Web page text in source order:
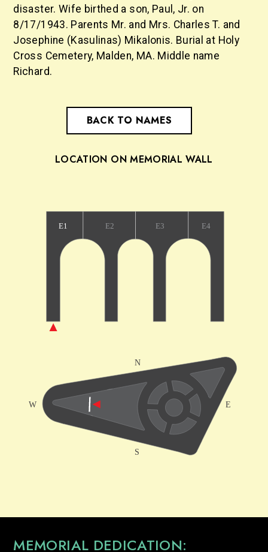
disaster. Wife birthed a son, Paul, Jr. on
8/17/1943. Parents Mr. and Mrs. Charles T. and
Josephine (Kasulinas) Mikalonis. Burial at Holy
Cross Cemetery, Malden, MA. Middle name
Richard.
BACK TO NAMES
LOCATION ON MEMORIAL WALL
MEMORIAL DEDICATION: